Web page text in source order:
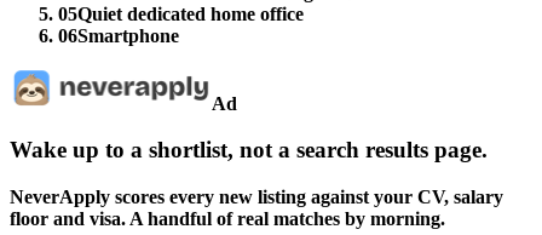
05Quiet dedicated home office
06Smartphone
Ad
Wake up to a shortlist, not a search results page.
NeverApply scores every new listing against your CV, salary
floor and visa. A handful of real matches by morning.